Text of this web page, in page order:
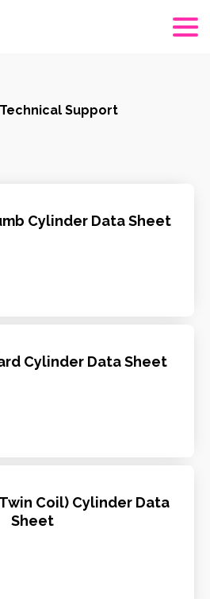
Support
Cylinder Data Sheet
Cylinder Data Sheet
Coil) Cylinder Data
Sheet